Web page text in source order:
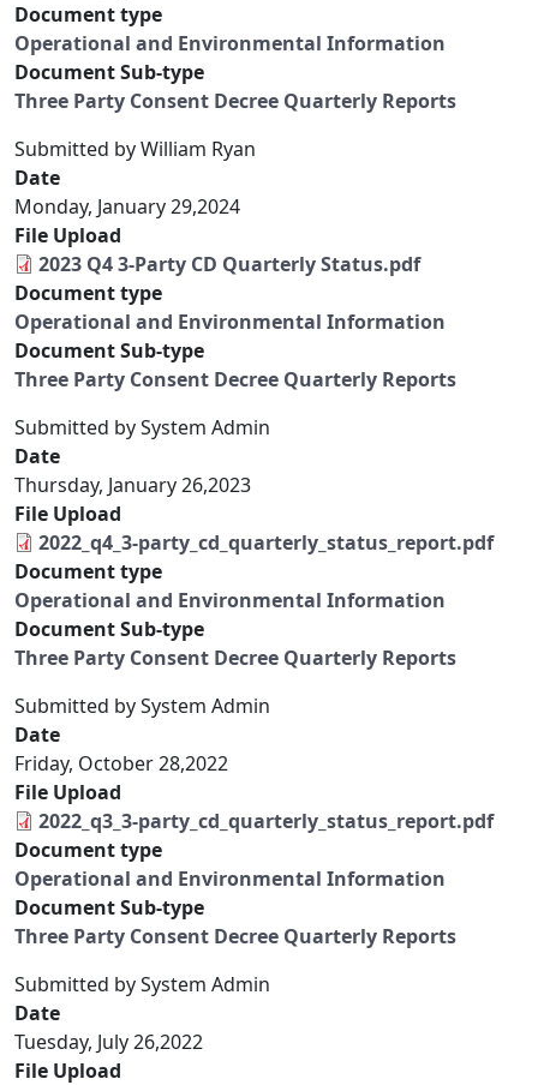
Document type
Operational and Environmental Information
Document Sub-type
Three Party Consent Decree Quarterly Reports
Submitted byWilliam Ryan
Date
Monday, January 29,2024
File Upload
2023 Q4 3-Party CD Quarterly Status.pdf
Document type
Operational and Environmental Information
Document Sub-type
Three Party Consent Decree Quarterly Reports
Submitted bySystem Admin
Date
Thursday, January 26,2023
File Upload
2022_q4_3-party_cd_quarterly_status_report.pdf
Document type
Operational and Environmental Information
Document Sub-type
Three Party Consent Decree Quarterly Reports
Submitted bySystem Admin
Date
Friday, October 28,2022
File Upload
2022_q3_3-party_cd_quarterly_status_report.pdf
Document type
Operational and Environmental Information
Document Sub-type
Three Party Consent Decree Quarterly Reports
Submitted bySystem Admin
Date
Tuesday, July 26,2022
File Upload